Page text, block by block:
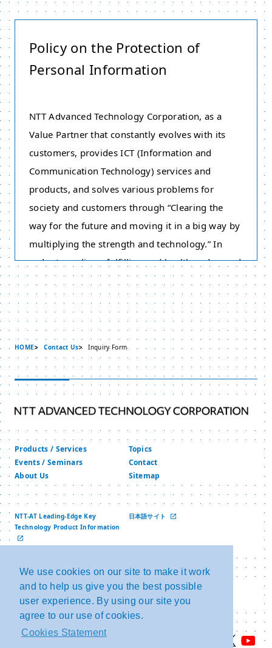
We use cookies on our site to make it work
and to help us give you the best possible
user experience. By using our site you
agree to our use of cookies.
Cookies Statement
Policy on the Protection of
Personal Information
NTT Advanced Technology Corporation, as a
Value Partner that constantly evolves with its
customers, provides ICT (Information and
Communication Technology) services and
products, and solves various problems for
society and customers through “Clearing the
way for the future and moving it in a big way by
multiplying the strength and technology.” In
order to realize a fulfilling and healthy advanced
personal information appropriately. Please take
under the “Act on the Use of Numbers to Identify
Procedures” of Japan.
We will collect, use and provide Personal
Information appropriately.
will clearly define the purpose of use of
extent necessary to achieve the defined
purpose.
2. Use and provision of Personal
Information will be conducted within the
scope of the predetermined purpose of use,
HOME Contact Us Inquiry Form
Products / Services
Topics
Events / Seminars
Contact
About Us
Sitemap
NTT-AT Leading-Edge Key
Technology Product Information
日本語サイト
Privacy Policy
Copyright and Link
Security Policy
NTT Group Security Policy